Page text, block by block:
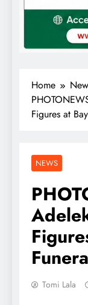
Home
Figures at
NEWS
Tomi Lala